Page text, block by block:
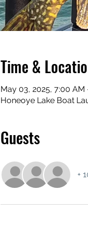
Time &
May 03, 2025, 7:00 AM
Honeoye Lake Boat
Guests
+